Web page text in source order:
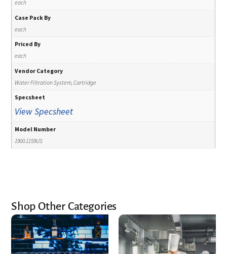
each
Case Pack By
each
Priced By
each
Vendor Category
Water Filtration System, Cartridge
Specsheet
View Specsheet
Model Number
1900.1159US
Shop Other Categories